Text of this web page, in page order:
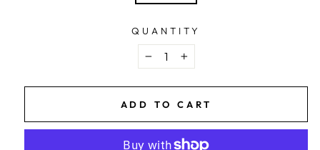
QUANTITY
− +
ADD TO CART